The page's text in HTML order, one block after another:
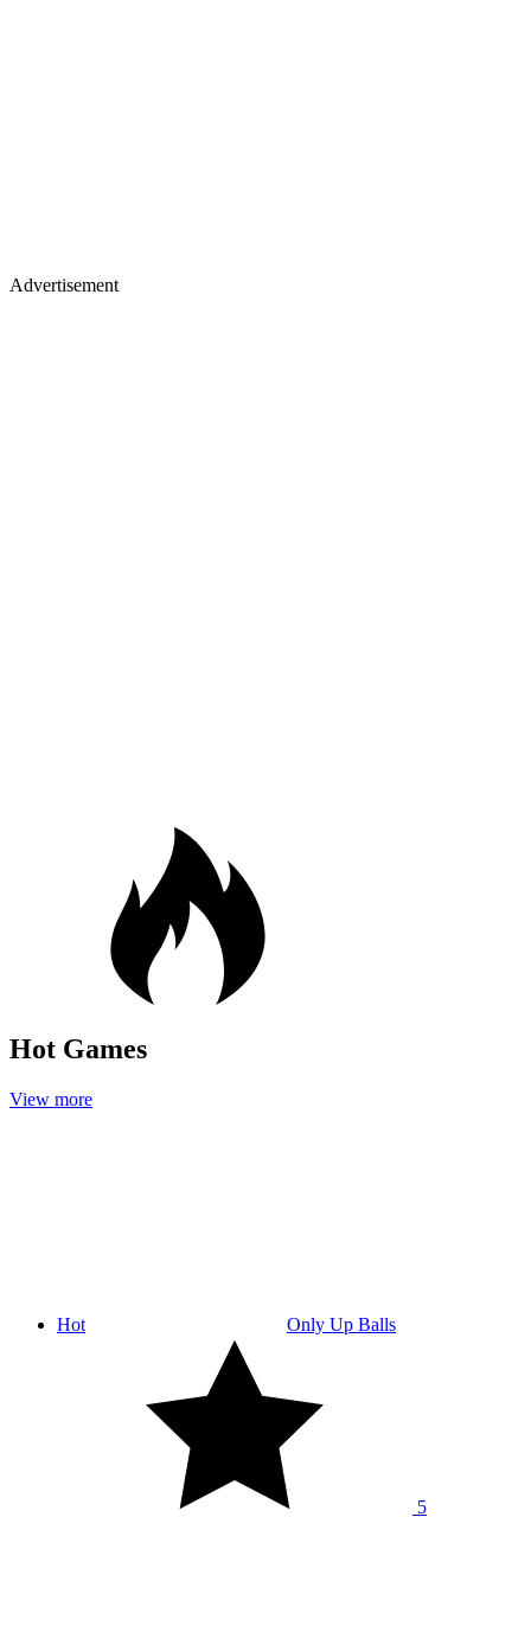
Advertisement
Hot Games
View more
Hot Only Up Balls
5